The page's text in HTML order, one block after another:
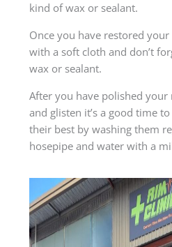
kind of wax or sealant.
Once you have restored
with a soft cloth and don’t
wax or sealant.
After you have polished your
and glisten it’s a good time
their best by washing them
hosepipe and water with a